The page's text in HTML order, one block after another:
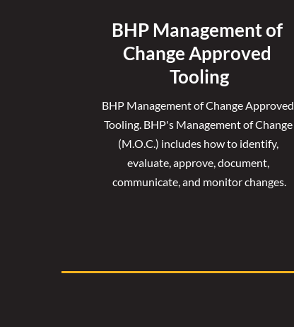
BHP Management of
Change Approved
Tooling
BHP Management of Change Approved
Tooling. BHP's Management of Change
(M.O.C.) includes how to identify,
evaluate, approve, document,
communicate, and monitor changes.